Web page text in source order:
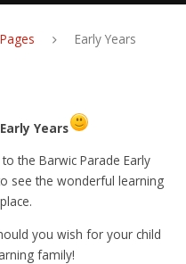
Early Years
Years
the Barwic Parade Early
see the wonderful learning
you wish for your child
family!